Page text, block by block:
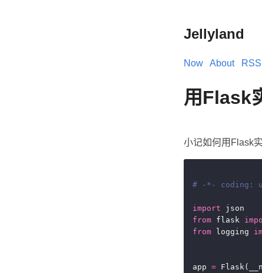
Jellyland
Now About RSS
用Flask
小记如何用Flask
# -*- coding:
import
from flask
from logging
app =